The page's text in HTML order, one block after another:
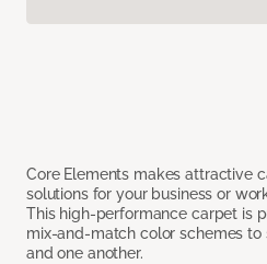
Core Elements makes attractive
solutions for your business or
This high-performance carpet is
mix-and-match color schemes to
and one another.